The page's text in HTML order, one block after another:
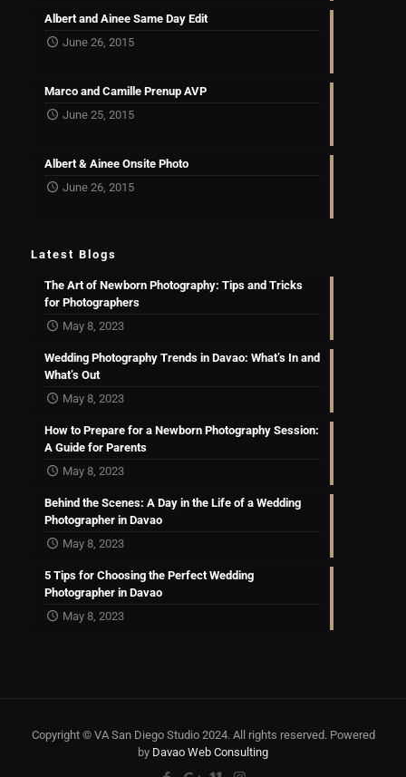
Albert and Ainee Same Day Edit
June 26, 2015
Marco and Camille Prenup AVP
June 25, 2015
Albert & Ainee Onsite Photo
June 26, 2015
Latest Blogs
The Art of Newborn Photography: Tips and Tricks
for Photographers
May 8, 2023
Wedding Photography Trends in Davao: What’s In and
What’s Out
May 8, 2023
How to Prepare for a Newborn Photography Session:
A Guide for Parents
May 8, 2023
Behind the Scenes: A Day in the Life of a Wedding
Photographer in Davao
May 8, 2023
5 Tips for Choosing the Perfect Wedding
Photographer in Davao
May 8, 2023
Copyright © VA San Diego Studio 2024. All rights reserved. Powered
by Davao Web Consulting